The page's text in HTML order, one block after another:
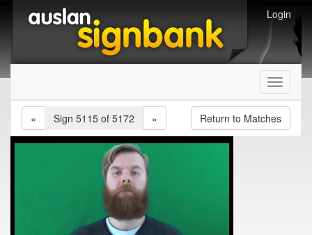
Login
Toggle
«
Sign 5115 of 5172 » Return to Matches